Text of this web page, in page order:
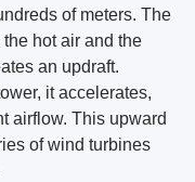
of meters. The
hot air and the
an updraft.
it accelerates,
airflow. This upward
of wind turbines